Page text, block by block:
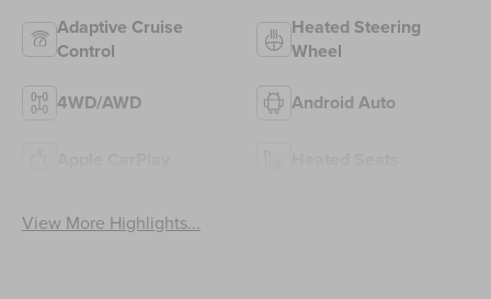
Adaptive Cruise
Control
Heated Steering
Wheel
4WD/AWD Android Auto
View More Highlights...